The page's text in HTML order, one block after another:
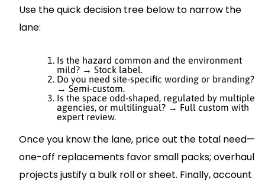
Use the quick decision tree below to narrow the
lane:
Is the hazard common and the environment
mild? → Stock label.
Do you need site-specific wording or branding?
→ Semi-custom.
Is the space odd-shaped, regulated by multiple
agencies, or multilingual? → Full custom with
expert review.
Once you know the lane, price out the total need—
one-off replacements favor small packs; overhaul
projects justify a bulk roll or sheet. Finally, account